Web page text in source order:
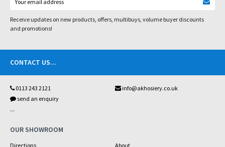
Receive updates on new products, offers, multibuys, volume buyer discounts
and promotions!
CONTACT US...
0113 243 2121
info@akhosiery.co.uk
send an enquiry
...
OUR SHOWROOM
Directions About